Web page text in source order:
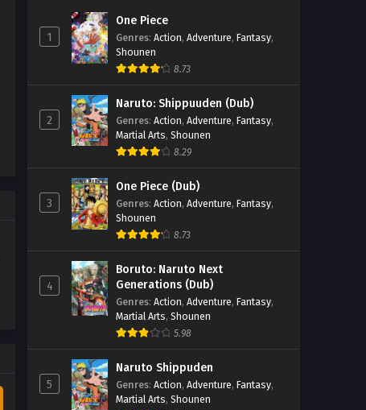
1
One Piece
Genres: Action, Adventure, Fantasy,
Shounen
8.73
2
Naruto: Shippuuden (Dub)
Genres: Action, Adventure, Fantasy,
Martial Arts, Shounen
8.29
3
One Piece (Dub)
Genres: Action, Adventure, Fantasy,
Shounen
8.73
4
Boruto: Naruto Next
Generations (Dub)
Genres: Action, Adventure, Fantasy,
Martial Arts, Shounen
5.98
5
Naruto Shippuden
Genres: Action, Adventure, Fantasy,
Martial Arts, Shounen